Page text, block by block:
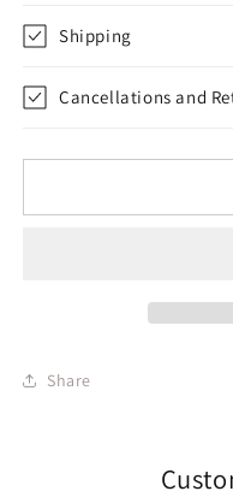
Shipping
Cancellations and
Share